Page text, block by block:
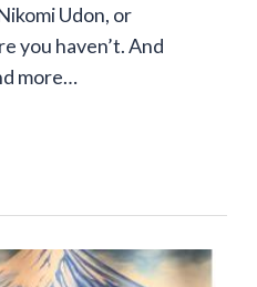
Udon, or
you haven’t. And
more…